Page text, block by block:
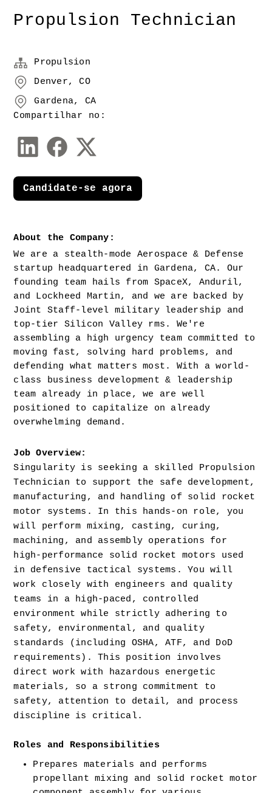
Propulsion Technician
About the Company:
We are a stealth-mode Aerospace & Defense
startup headquartered in Gardena, CA. Our
founding team hails from SpaceX, Anduril,
and Lockheed Martin, and we are backed by
Joint Staff-level military leadership and
top-tier Silicon Valley rms. We're
assembling a high urgency team committed to
moving fast, solving hard problems, and
defending what matters most. With a world-
class business development & leadership
team already in place, we are well
positioned to capitalize on already
overwhelming demand.
Job Overview:
Singularity is seeking a skilled Propulsion
Technician to support the safe development,
manufacturing, and handling of solid rocket
motor systems. In this hands-on role, you
will perform mixing, casting, curing,
machining, and assembly operations for
high-performance solid rocket motors used
in defensive tactical systems. You will
work closely with engineers and quality
teams in a high-paced, controlled
environment while strictly adhering to
safety, environmental, and quality
standards (including OSHA, ATF, and DoD
requirements). This position involves
direct work with hazardous energetic
materials, so a strong commitment to
safety, attention to detail, and process
discipline is critical.
Roles and Responsibilities
Prepares materials and performs
propellant mixing and solid rocket motor
Propulsion
Denver, CO
Gardena, CA
Compartilhar no:
Candidate-se agora